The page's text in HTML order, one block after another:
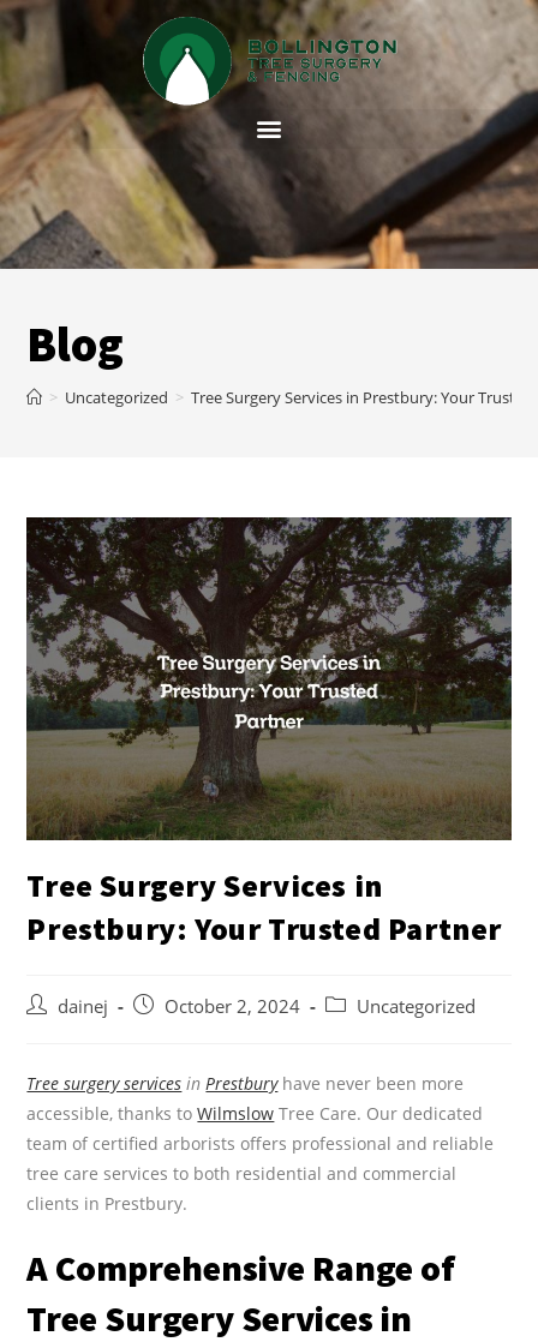
Blog
> Uncategorized > Tree Surgery Services in Prestbury: Your
Tree Surgery Services in
Prestbury: Your Trusted Partner
dainej October 2, 2024 Uncategorized
Tree surgery services in Prestburyhave never been more
accessible, thanks toWilmslow Tree Care. Our dedicated
team of certified arborists offers professional and reliable
tree care services to both residential and commercial
clients in Prestbury.
A Comprehensive Range of
Tree Surgery Services in